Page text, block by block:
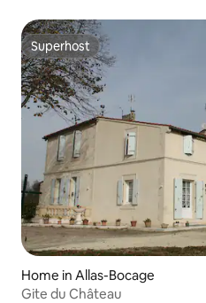
Superhost
Superhost
Home in Allas-Bocage
Gite du Château